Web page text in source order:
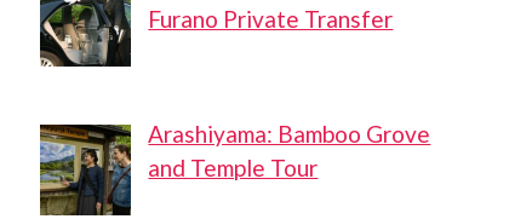
Furano Private Transfer
Arashiyama: Bamboo Grove
and Temple Tour